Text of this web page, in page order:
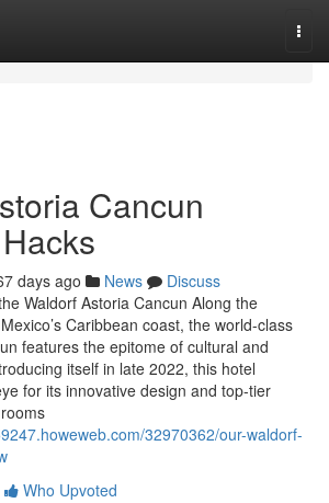
Cancun
days ago News
Discuss
Waldorf Astoria Cancun Along the
Caribbean coast, the world-class
features the epitome of cultural and
itself in late 2022, this hotel
for its innovative design and top-tier
32970362/our-waldorf-
Who Upvoted